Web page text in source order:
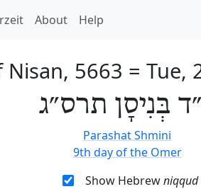
About Help
5663 = Tue,
בְּנִיסָן תרס״ג
Parashat Shmini
9th day of the Omer
Show Hebrewniqqud